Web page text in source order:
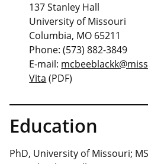
137 Stanley Hall
University of Missouri
Columbia, MO 65211
Phone: (573) 882-3849
E-mail:
Vita (PDF)
Education
PhD, University of Missouri;